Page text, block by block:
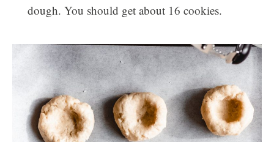
dough. You should get about 16 cookies.